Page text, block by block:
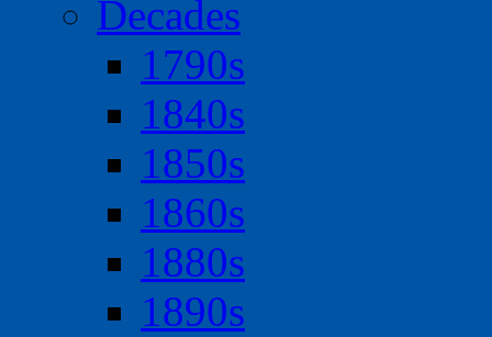
Decades
1790s
1840s
1850s
1860s
1880s
1890s